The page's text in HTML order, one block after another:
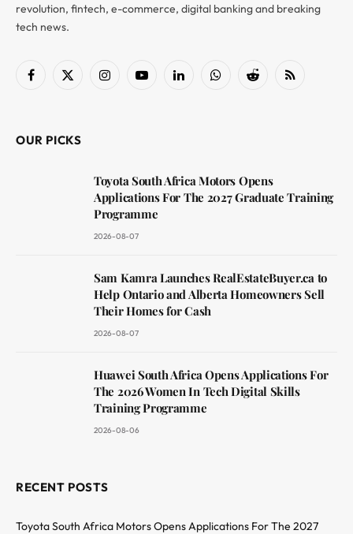
revolution, fintech, e-commerce, digital banking and breaking
tech news.
Facebook
X
InstagramYouTubeLinkedInWhatsAppReddit RSS
OUR PICKS
Toyota South Africa Motors Opens
Applications For The 2027 Graduate Training
Programme
2026-08-07
Sam Kamra Launches RealEstateBuyer.ca to
Help Ontario and Alberta Homeowners Sell
Their Homes for Cash
2026-08-07
Huawei South Africa Opens Applications For
The 2026 Women In Tech Digital Skills
Training Programme
2026-08-06
RECENT POSTS
Toyota South Africa Motors Opens Applications For The 2027